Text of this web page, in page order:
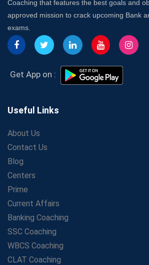
Insurance Coach
Affordable SSC Avision Coaching vs.
Coaching – Which Works?
Get Bank Job Ready: Ultimate
Aspirants
Secrets to Scoring Highest in WBCS
Personal Journey
Growth Strategies
LIC Agent Development Officer (ADO)
Study Guide
Maximizing ROI in Education: The
Competitive Coaching Franchise
SSC Preparation 2025: Coaching, Mock
How Avision Institute Became the
WBCS Aspirants
No Fear: Overcome Bank Exams with
Low-Cost High-Profit Education
&amp; Govt. Job Coaching Institute
Coaching that features the best goals and
approved mission to crack upcoming Bank
exams.
Get App on :
Useful Links
About Us
Contact Us
Blog
Centers
Prime
Current Affairs
Banking Coaching
SSC Coaching
WBCS Coaching
CLAT Coaching